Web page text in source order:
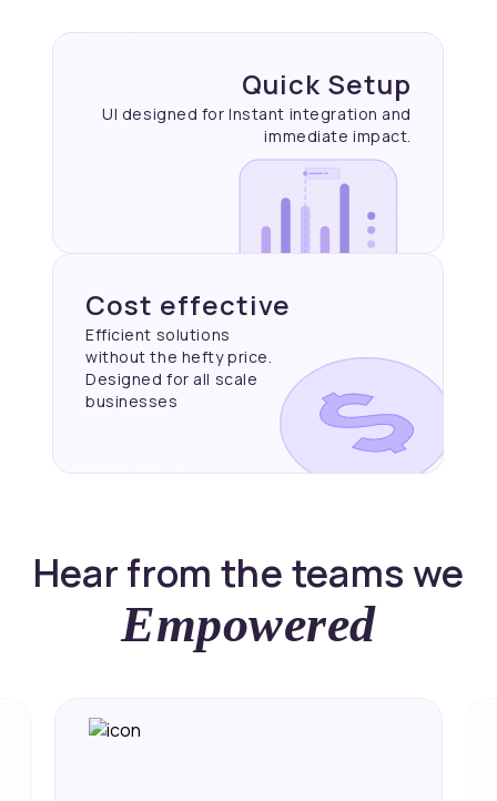
Quick Setup
UI designed for Instant integration and
immediateimpact.
Cost effective
Efficient solutions
without the hefty price.
Designed for all scale
businesses
Hear from the teams we
Empowered